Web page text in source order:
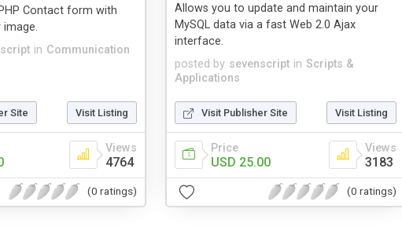
in Communication
Contact form with
image.
Site Visit Listing
Views
4764
(0 ratings)
posted by sevenscript in Scripts &
Applications
Allows you to update and maintain your
MySQL data via a fast Web 2.0 Ajax
interface.
Visit Publisher Site Visit Listing
Price
USD 25.00
Views
3183
(0 ratings)